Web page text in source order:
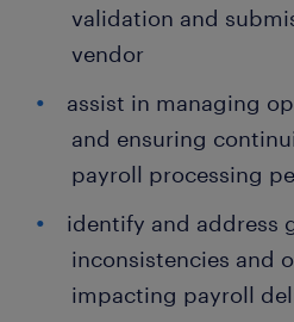
validation and
vendor
assist in managing
and ensuring
payroll processing
identify and address
inconsistencies and
impacting payroll